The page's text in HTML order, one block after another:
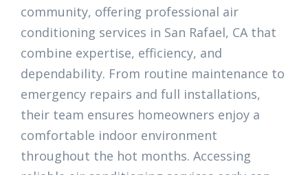
community, offering professional air
conditioning services in San Rafael, CA that
combine expertise, efficiency, and
dependability. From routine maintenance to
emergency repairs and full installations,
their team ensures homeowners enjoy a
comfortable indoor environment
throughout the hot months. Accessing